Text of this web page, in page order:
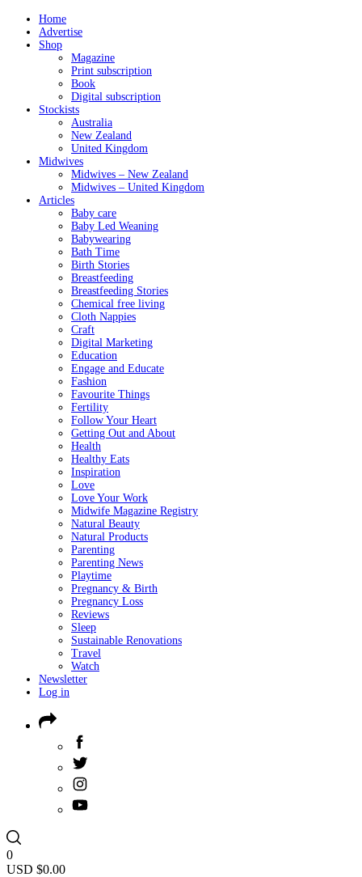
Home
Advertise
Shop
Magazine
Print subscription
Book
Digital subscription
Stockists
Australia
New Zealand
United Kingdom
Midwives
Midwives – New Zealand
Midwives – United Kingdom
Articles
Baby care
Baby Led Weaning
Babywearing
Bath Time
Birth Stories
Breastfeeding
Breastfeeding Stories
Chemical free living
Cloth Nappies
Craft
Digital Marketing
Education
Engage and Educate
Fashion
Favourite Things
Fertility
Follow Your Heart
Getting Out and About
Health
Healthy Eats
Inspiration
Love
Love Your Work
Midwife Magazine Registry
Natural Beauty
Natural Products
Parenting
Parenting News
Playtime
Pregnancy & Birth
Pregnancy Loss
Reviews
Sleep
Sustainable Renovations
Travel
Watch
Newsletter
Log in
0
USD $0.00